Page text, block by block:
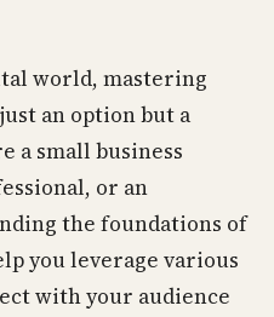
world, mastering
an option but a
a small business
or an
the foundations of
you leverage various
with your audience